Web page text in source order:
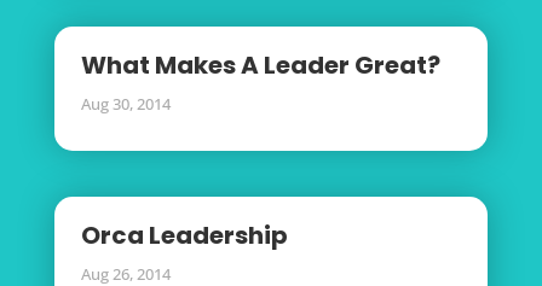
What Makes A Leader Great?
Aug 30, 2014
Orca Leadership
Aug 26, 2014